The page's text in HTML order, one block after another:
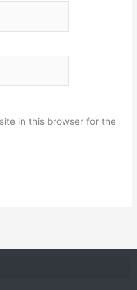
in this browser for the